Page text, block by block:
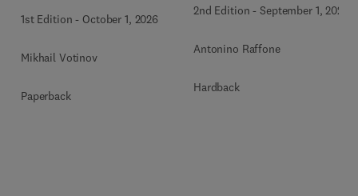
1st Edition - October 1, 2026
Mikhail Votinov
Paperback
2nd Edition -September 1, 2026
Antonino Raffone
Hardback